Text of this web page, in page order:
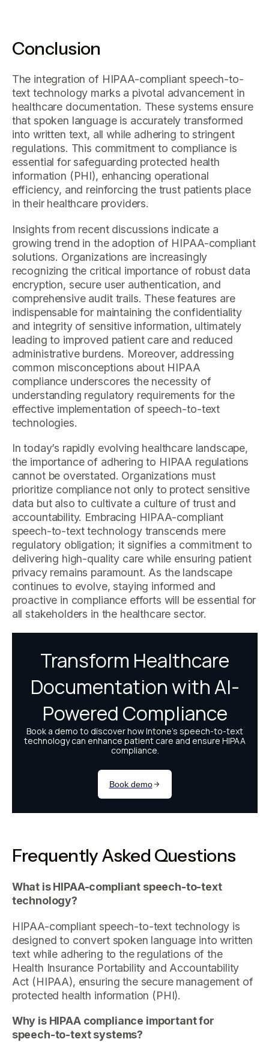
Conclusion
The integration of HIPAA-compliant speech-to-
text technology marks a pivotal advancement in
healthcare documentation. These systems ensure
that spoken language is accurately transformed
into written text, all while adhering to stringent
regulations. This commitment to compliance is
essential for safeguarding protected health
information (PHI), enhancing operational
efficiency, and reinforcing the trust patients place
in their healthcare providers.
Insights from recent discussions indicate a
growing trend in the adoption of HIPAA-compliant
solutions. Organizations are increasingly
recognizing the critical importance of robust data
encryption, secure user authentication, and
comprehensive audit trails. These features are
indispensable for maintaining the confidentiality
and integrity of sensitive information, ultimately
leading to improved patient care and reduced
administrative burdens. Moreover, addressing
common misconceptions about HIPAA
compliance underscores the necessity of
understanding regulatory requirements for the
effective implementation of speech-to-text
technologies.
In today’s rapidly evolving healthcare landscape,
the importance of adhering to HIPAA regulations
cannot be overstated. Organizations must
prioritize compliance not only to protect sensitive
data but also to cultivate a culture of trust and
accountability. Embracing HIPAA-compliant
speech-to-text technology transcends mere
regulatory obligation; it signifies a commitment to
delivering high-quality care while ensuring patient
privacy remains paramount. As the landscape
continues to evolve, staying informed and
proactive in compliance efforts will be essential for
all stakeholders in the healthcare sector.
Frequently Asked Questions
What is HIPAA-compliant speech-to-text
technology?
HIPAA-compliant speech-to-text technology is
designed to convert spoken language into written
text while adhering to the regulations of the
Health Insurance Portability and Accountability
Act (HIPAA), ensuring the secure management of
protected health information (PHI).
Why is HIPAA compliance important for
speech-to-text systems?